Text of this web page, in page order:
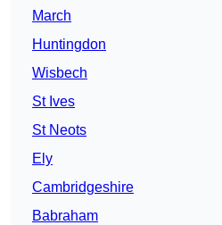
March
Huntingdon
Wisbech
St Ives
St Neots
Ely
Cambridgeshire
Babraham